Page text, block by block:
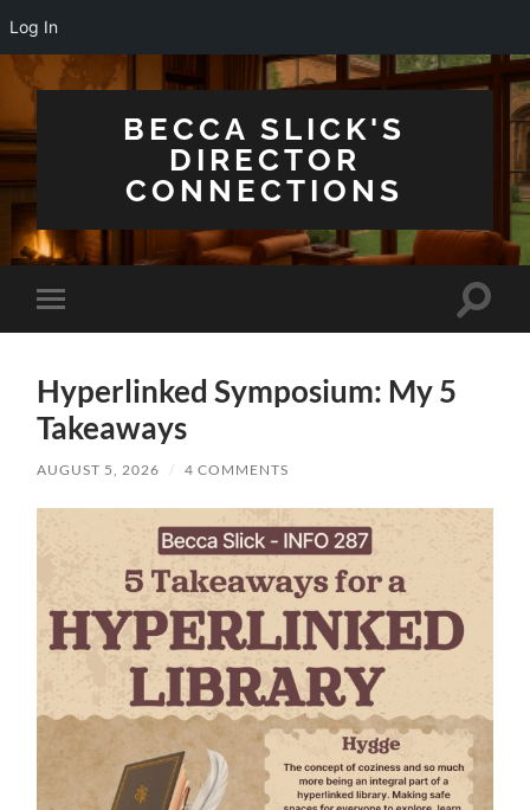
Log In
BECCA SLICK'S
DIRECTOR
CONNECTIONS
Toggle
mobile
Toggle
Hyperlinked Symposium: My 5
Takeaways
AUGUST 5, 2026 / 4 COMMENTS